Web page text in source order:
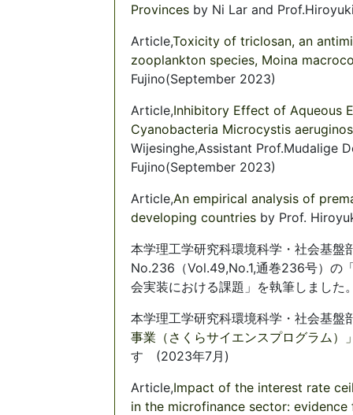
Provinces by Ni Lar and
Article,Toxicity of triclosan, an
zooplankton species, Moina
Fujino(September 2023)
Article,Inhibitory Effect of Aqueous
Cyanobacteria Microcystis
Wijesinghe,Assistant Prof.Mudalige
Fujino(September 2023)
Article,An empirical analysis of
developing countries by Prof.
本学理工学研究科環境科学・社会基
No.236（Vol.49,No.1,通巻236号）の
会実装における課題」を執筆しまし
本学理工学研究科環境科学・社会基盤
事業（さくらサイエンスプログラム）
す (2023年7月)
Article,Impact of the interest rate
in the microfinance sector: